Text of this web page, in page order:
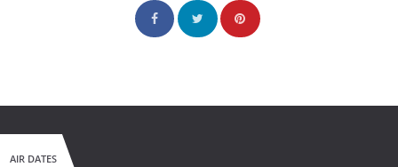
AIR DATES